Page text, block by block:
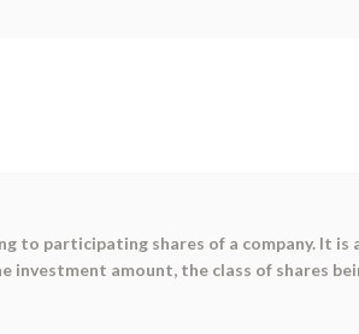
to participating shares of a company. It is
amount, the class of shares